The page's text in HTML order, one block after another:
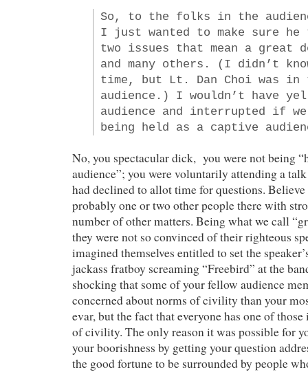
So, to the folks in the
I just wanted to make sure he
two issues that mean a great
and many others. (I didn’t
time, but Lt. Dan Choi was in
audience.) I wouldn’t have
audience and interrupted if we
being held as a captive
No, you spectacular dick, you were not being
audience”; you were voluntarily attending a
had declined to allot time for questions.
probably one or two other people there with
number of other matters. Being what we call
they were not so convinced of their righteous
imagined themselves entitled to set the
jackass fratboy screaming “Freebird” at the
shocking that some of your fellow audience
concerned about norms of civility than your
evar, but the fact that everyone has one of
of civility. The only reason it was possible for
your boorishness by getting your question
the good fortune to be surrounded by people